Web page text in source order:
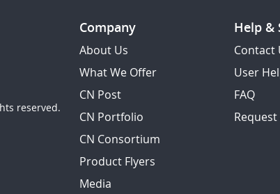
reserved.
Company
About Us
What We Offer
CN Post
CN Portfolio
CN Consortium
Product Flyers
Media
Help &
Contact
User
FAQ